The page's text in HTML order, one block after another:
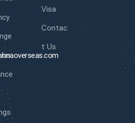
Visa
Contac
t Us